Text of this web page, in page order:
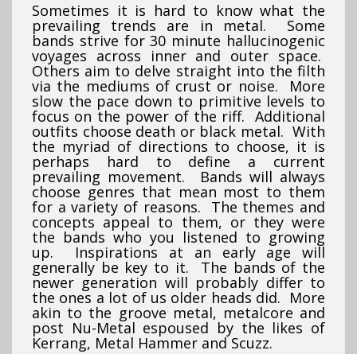
Sometimes it is hard to know what the
prevailing trends are in metal. Some
bands strive for 30 minute hallucinogenic
voyages across inner and outer space.
Others aim to delve straight into the filth
via the mediums of crust or noise. More
slow the pace down to primitive levels to
focus on the power of the riff. Additional
outfits choose death or black metal. With
the myriad of directions to choose, it is
perhaps hard to define a current
prevailing movement. Bands will always
choose genres that mean most to them
for a variety of reasons. The themes and
concepts appeal to them, or they were
the bands who you listened to growing
up. Inspirations at an early age will
generally be key to it. The bands of the
newer generation will probably differ to
the ones a lot of us older heads did. More
akin to the groove metal, metalcore and
post Nu-Metal espoused by the likes of
Kerrang, Metal Hammer and Scuzz.